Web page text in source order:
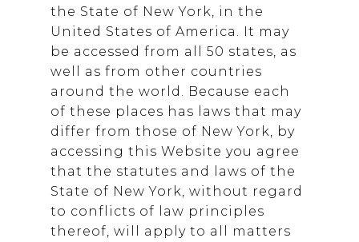
the State of New York, in the
United States of America. It may
be accessed from all 50 states, as
well as from other countries
around the world. Because each
of these places has laws that may
differ from those of New York, by
accessing this Website you agree
that the statutes and laws of the
State of New York, without regard
to conflicts of law principles
thereof, will apply to all matters